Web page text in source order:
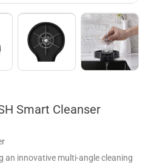
Smart Cleanser
an innovative multi-angle cleaning